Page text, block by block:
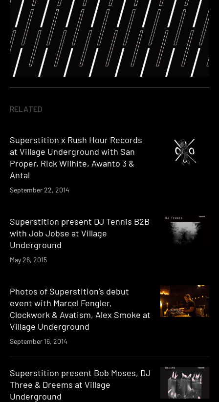
RELATED
Superstition x Rush Hour Records
at Village Underground with San
Proper, Rick Wilhite, Awanto 3 &
Antal
September 22, 2014
Superstition present DJ Tennis B2B
with Job Jobse at Village
Underground
May 26, 2015
Photos of Superstition’s debut
event with Marcel Fengler,
Clockwork & Avatism, Alex Smoke at
Village Underground
September 16, 2014
Superstition present Bob Moses, DJ
Three & Dreems at Village
Underground